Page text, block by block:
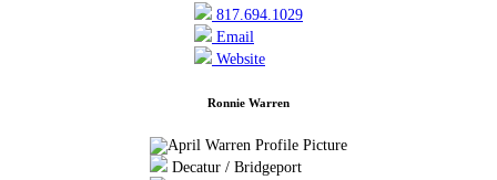
817.694.1029
Email
Website
Ronnie Warren
Decatur / Bridgeport